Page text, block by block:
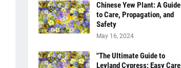
Chinese Yew Plant: A Guide
to Care, Propagation, and
Safety
May 16, 2024
"The Ultimate Guide to
Leyland Cypress: Easy Care